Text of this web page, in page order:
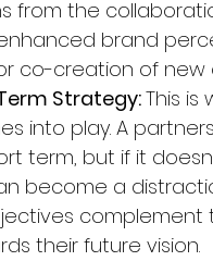
from the
brand
co-creation of new
Strategy: This is
into play. A
term, but if it
become a
complement
their future vision.